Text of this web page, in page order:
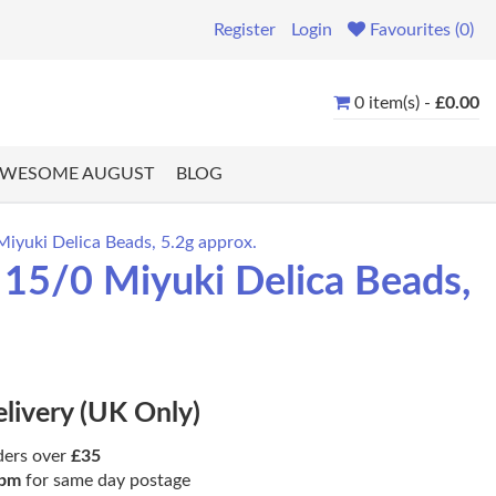
Register Login Favourites (0)
0 item(s) - £0.00
AUGUST BLOG
Delica Beads, 5.2g approx.
0 Miyuki Delica Beads,
(UK Only)
over £35
for same day postage